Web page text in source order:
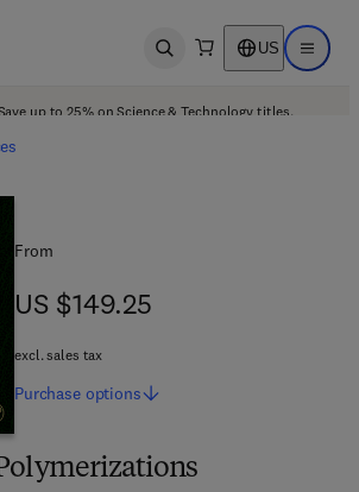
Open search US Open
up to 25% on Science & Technology titles.
From
US $149.25
US $149.25
excl. sales tax
Purchase options